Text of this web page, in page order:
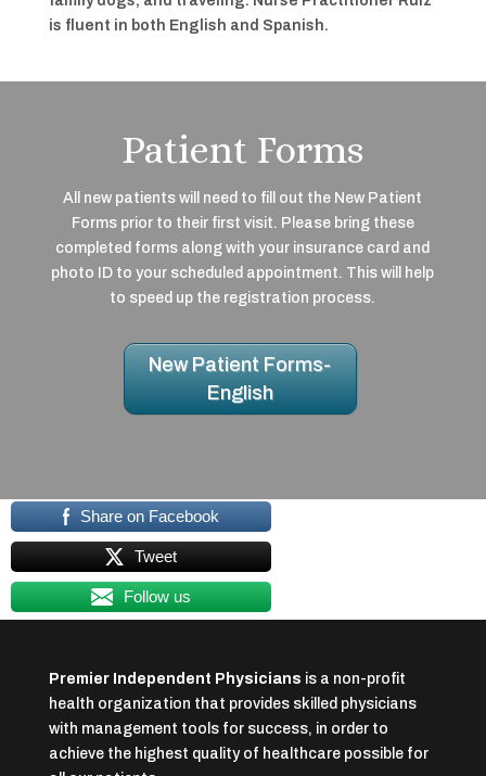
is fluent in both English and Spanish.
Patient Forms
All new patients will need to fill out the New Patient
Forms prior to their first visit. Please bring these
completed forms along with your insurance card and
photo ID to your scheduled appointment. This will help
to speed up the registration process.
New Patient Forms-
English
Share on Facebook
Tweet
Follow us
Premier Independent Physicians is a non-profit
health organization that provides skilled physicians
with management tools for success, in order to
achieve the highest quality of healthcare possible for